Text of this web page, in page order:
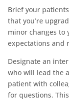
Brief your
that you’re
minor changes to
expectations and
Designate an
who will lead the
patient with
for questions.